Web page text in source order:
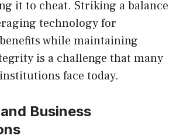
it to cheat. Striking a balance
technology for
while maintaining
is a challenge that many
face today.
Business